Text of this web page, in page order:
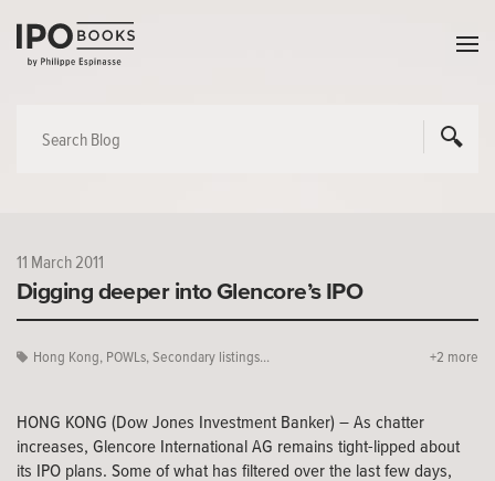
11 March 2011
Digging deeper into Glencore’s IPO
Hong Kong, POWLs, Secondary listings... +2 more
HONG KONG (Dow Jones Investment Banker) – As chatter
increases, Glencore International AG remains tight-lipped about
its IPO plans. Some of what has filtered over the last few days,